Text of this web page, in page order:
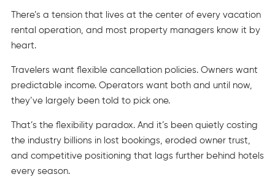
There’s a tension that lives at the center of every vacation
rental operation, and most property managers know it by
heart.
Travelers want flexible cancellation policies. Owners want
predictable income. Operators want both and until now,
they’ve largely been told to pick one.
That’s the flexibility paradox. And it’s been quietly costing
the industry billions in lost bookings, eroded owner trust,
and competitive positioning that lags further behind hotels
every season.